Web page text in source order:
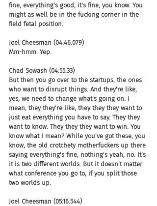
fine, everything's good, it's fine, you know. You
might as well be in the fucking corner in the
field fetal position.
Joel Cheesman (04:46.079)
Mm-hmm. Yep.
Chad Sowash (04:55.33)
But then you go over to the startups, the ones
who want to disrupt things. And they're like,
yes, we need to change what's going on. I
mean, they they're like, they they they want to
just eat everything you have to say. They they
want to know. They they they want to win. You
know what I mean? While you've got these, you
know, the old crotchety motherfuckers up there
saying everything's fine, nothing's yeah, no. It's
it is two different worlds. But it doesn't matter
what conference you go to, if you split those
two worlds up.
Joel Cheesman (05:16.544)